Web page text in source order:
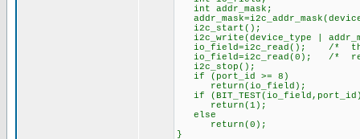
int addr_mask;
i2c_start();
i2c_write(device_type |
io_field=i2c_read(); /* this
io_field=i2c_read(0); /*
i2c_stop();
if (port_id >= 8)
return(io_field);
if
return(1);
else
return(0);
}